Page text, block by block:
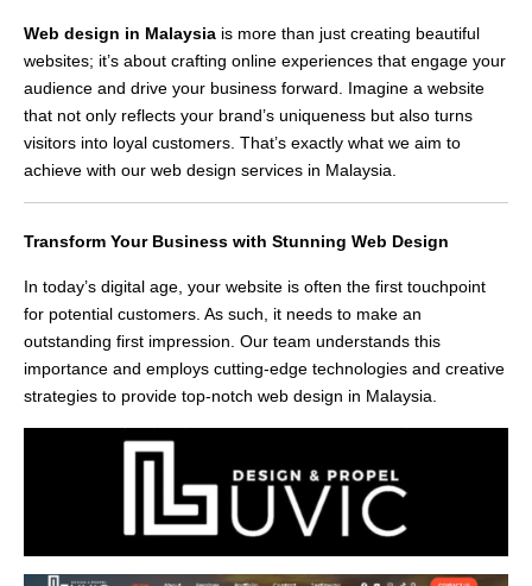
Web design in Malaysia is more than just creating beautiful
websites; it’s about crafting online experiences that engage your
audience and drive your business forward. Imagine a website
that not only reflects your brand’s uniqueness but also turns
visitors into loyal customers. That’s exactly what we aim to
achieve with our web design services in Malaysia.
Transform Your Business with Stunning Web Design
In today’s digital age, your website is often the first touchpoint
for potential customers. As such, it needs to make an
outstanding first impression. Our team understands this
importance and employs cutting-edge technologies and creative
strategies to provide top-notch web design in Malaysia.